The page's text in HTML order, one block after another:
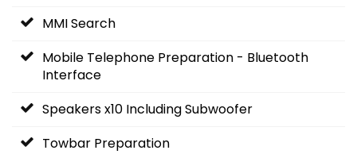
MMI Search
Mobile Telephone Preparation - Bluetooth
Interface
Speakers x10 Including Subwoofer
Towbar Preparation